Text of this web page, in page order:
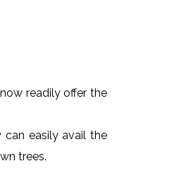
readily offer the
can easily avail the
trees.